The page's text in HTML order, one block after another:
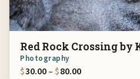
Red Rock Crossing
Photography
$30.00– $80.00Price range: